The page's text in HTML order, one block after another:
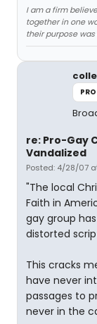
I am a firm
together in one
their purpose
re: Pro-Gay
Vandalized
Posted: 4/28/07
"The local
Faith in
gay group
distorted
This cracks
have never
passages to
never in the